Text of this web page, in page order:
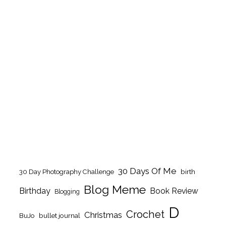
30 Day Photography Challenge 30 Days Of Me birth
Birthday Blogging Blog Meme Book Review
BuJo bullet journal Christmas Crochet D